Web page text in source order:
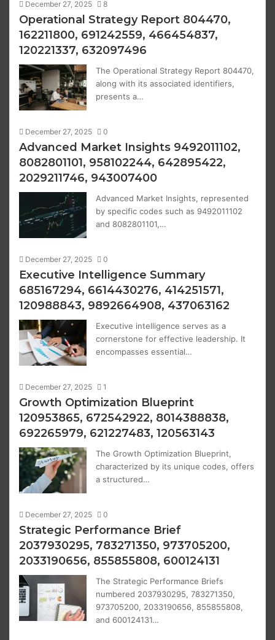
December 27, 2025 8
Operational Strategy Report 804470,
162211800, 691242559, 466454837,
120221337, 632097496
The Operational Strategy Report 804470,
along with its associated identifiers,
presents a…
December 27, 2025 0
Advanced Market Insights 9492011102,
8082801101, 958102244, 642895422,
2029211746, 943007400
Advanced Market Insights, represented
by specific codes such as 9492011102
and 8082801101,…
December 27, 2025 0
Executive Intelligence Summary
685167294, 6614430276, 414251571,
120988843, 9892664908, 437063162
Executive intelligence serves as a
cornerstone for effective leadership. It
encompasses essential…
December 27, 2025 1
Growth Optimization Blueprint
120953865, 672542922, 8014388838,
692265979, 621227483, 120563143
The Growth Optimization Blueprint,
characterized by its unique codes, offers
a structured…
December 27, 2025 0
Strategic Performance Brief
2037930295, 783271350, 973705200,
2033190656, 855855808, 600124131
The Strategic Performance Briefs
numbered 2037930295, 783271350,
973705200, 2033190656, 855855808,
and 600124131…